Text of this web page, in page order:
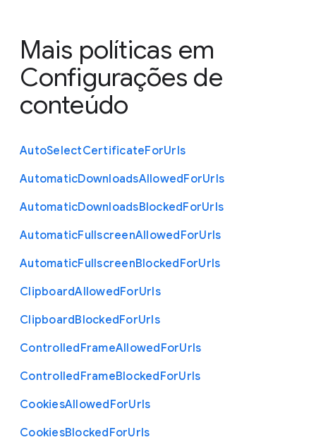
Mais políticas em
Configurações de
conteúdo
AutoSelectCertificateForUrls
AutomaticDownloadsAllowedForUrls
AutomaticDownloadsBlockedForUrls
AutomaticFullscreenAllowedForUrls
AutomaticFullscreenBlockedForUrls
ClipboardAllowedForUrls
ClipboardBlockedForUrls
ControlledFrameAllowedForUrls
ControlledFrameBlockedForUrls
CookiesAllowedForUrls
CookiesBlockedForUrls